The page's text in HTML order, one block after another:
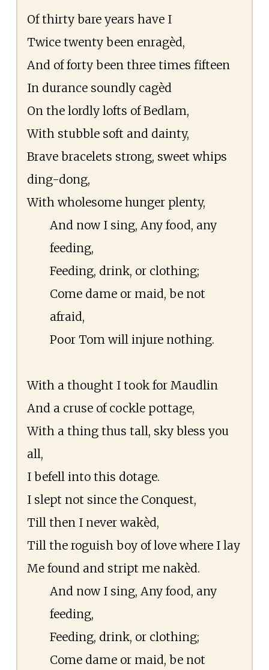
Of thirty bare years have I
Twice twenty been enragèd,
And of forty been three times fifteen
In durance soundly cagèd
On the lordly lofts of Bedlam,
With stubble soft and dainty,
Brave bracelets strong, sweet whips
ding-dong,
With wholesome hunger plenty,
And now I sing, Any food, any
feeding,
Feeding, drink, or clothing;
Come dame or maid, be not
afraid,
Poor Tom will injure nothing.
With a thought I took for Maudlin
And a cruse of cockle pottage,
With a thing thus tall, sky bless you
all,
I befell into this dotage.
I slept not since the Conquest,
Till then I never wakèd,
Till the roguish boy of love where I lay
Me found and stript me nakèd.
And now I sing, Any food, any
feeding,
Feeding, drink, or clothing;
Come dame or maid, be not